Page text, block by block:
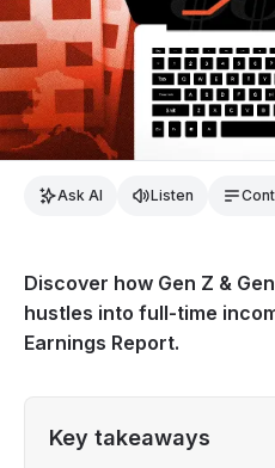
Ask AI Listen
Discover how Gen Z &
hustles into full-time
Earnings Report.
Key takeaways